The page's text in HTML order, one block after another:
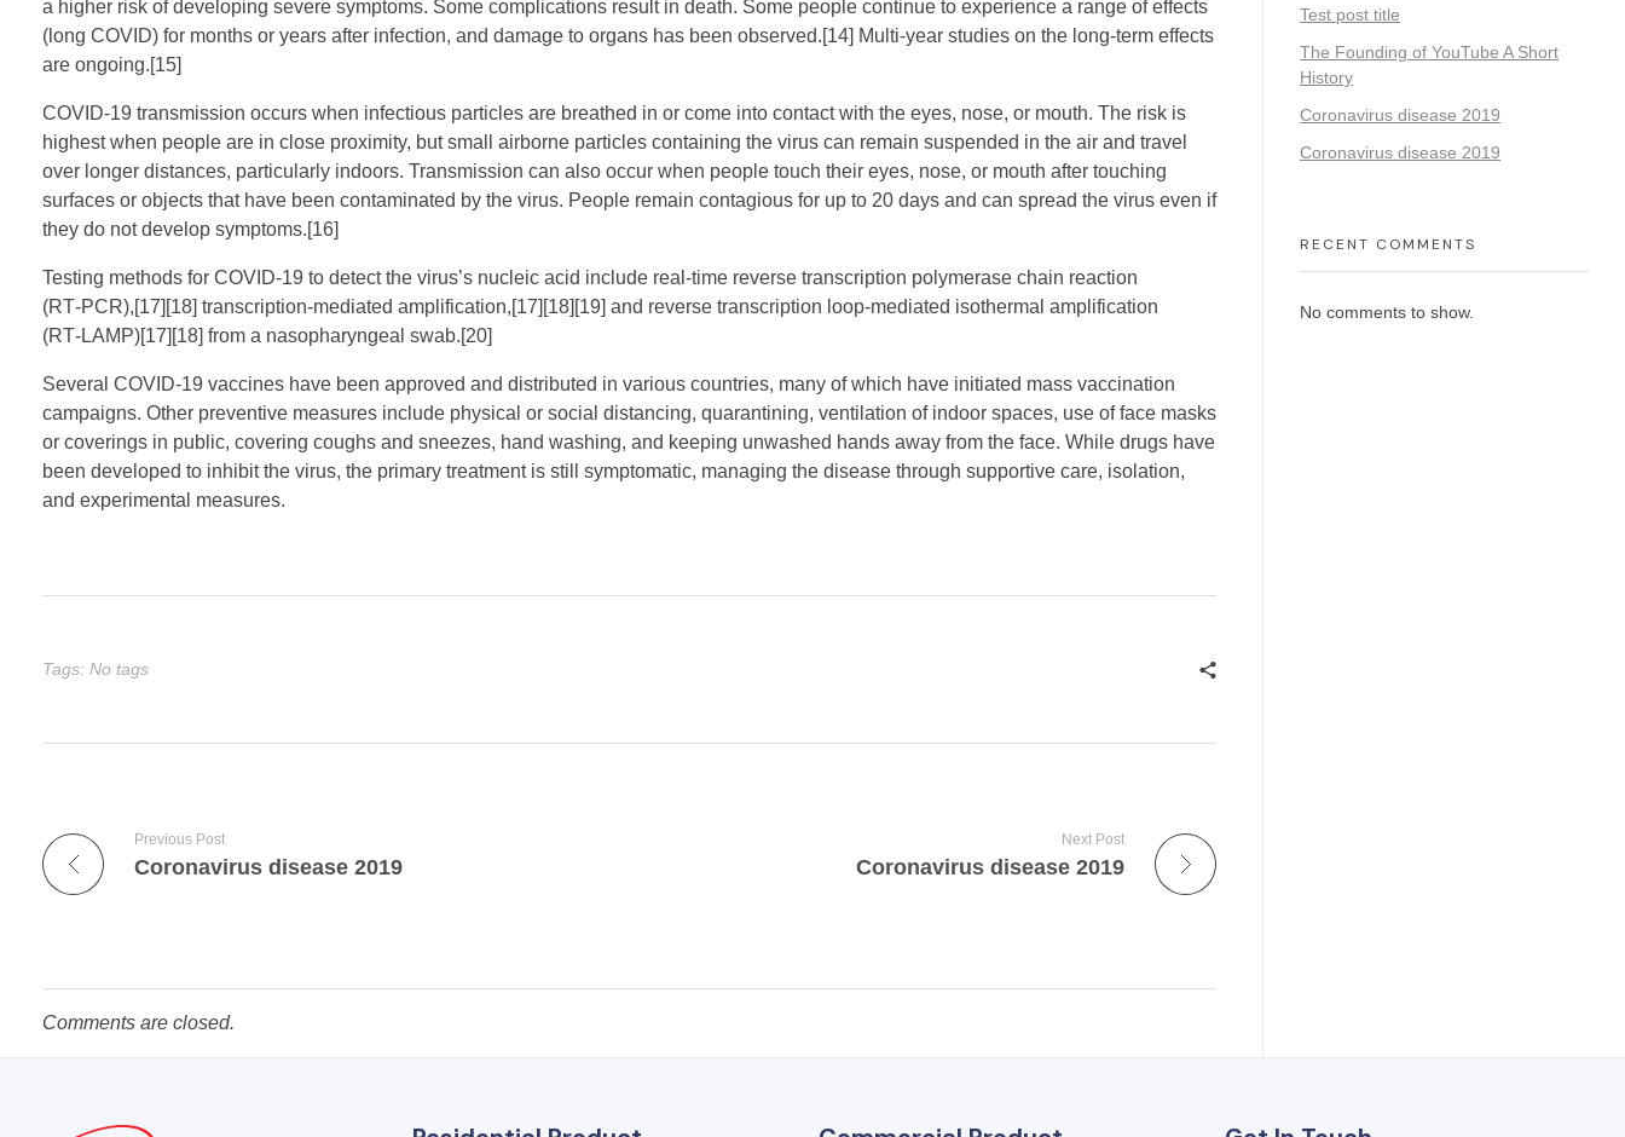
a higher risk of developing severe symptoms. Some complications result in death. Some people continue to experience a range of effects
(long COVID) for months or years after infection, and damage to organs has been observed.[14] Multi-year studies on the long-term effects
are ongoing.[15]
COVID‑19 transmission occurs when infectious particles are breathed in or come into contact with the eyes, nose, or mouth. The risk is
highest when people are in close proximity, but small airborne particles containing the virus can remain suspended in the air and travel
over longer distances, particularly indoors. Transmission can also occur when people touch their eyes, nose, or mouth after touching
surfaces or objects that have been contaminated by the virus. People remain contagious for up to 20 days and can spread the virus even if
they do not develop symptoms.[16]
Testing methods for COVID-19 to detect the virus’s nucleic acid include real-time reverse transcription polymerase chain reaction
(RT‑PCR),[17][18] transcription-mediated amplification,[17][18][19] and reverse transcription loop-mediated isothermal amplification
(RT‑LAMP)[17][18] from a nasopharyngeal swab.[20]
Several COVID-19 vaccines have been approved and distributed in various countries, many of which have initiated mass vaccination
campaigns. Other preventive measures include physical or social distancing, quarantining, ventilation of indoor spaces, use of face masks
or coverings in public, covering coughs and sneezes, hand washing, and keeping unwashed hands away from the face. While drugs have
been developed to inhibit the virus, the primary treatment is still symptomatic, managing the disease through supportive care, isolation,
and experimental measures.
Tags: No tags
Previous Post
Coronavirus disease 2019
Next Post
Coronavirus disease 2019
Comments are closed.
Test post title
The Founding of YouTube A Short
History
Coronavirus disease 2019
Coronavirus disease 2019
RECENT COMMENTS
No comments to show.